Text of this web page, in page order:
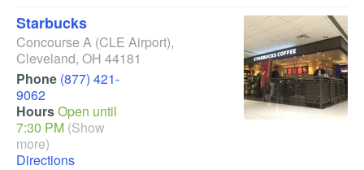
Starbucks
Concourse A (CLE Airport),
Cleveland, OH 44181
Phone (877) 421-
9062
HoursOpen until
7:30 PM (Show
more)
Directions